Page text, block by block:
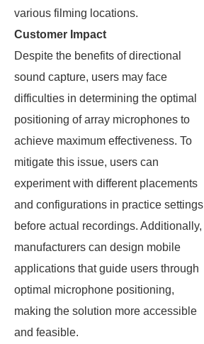
various filming locations.
Customer Impact
Despite the benefits of directional
sound capture, users may face
difficulties in determining the optimal
positioning of array microphones to
achieve maximum effectiveness. To
mitigate this issue, users can
experiment with different placements
and configurations in practice settings
before actual recordings. Additionally,
manufacturers can design mobile
applications that guide users through
optimal microphone positioning,
making the solution more accessible
and feasible.